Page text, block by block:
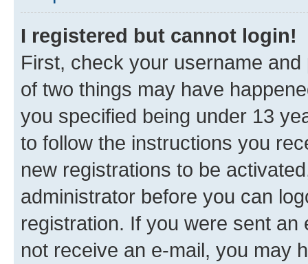
I registered but cannot login!
First, check your username
of two things may have
you specified being under 13
to follow the instructions you
new registrations to be
administrator before you can
registration. If you were sent
not receive an e-mail, you may